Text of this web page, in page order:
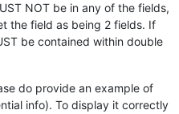
NOT be in any of the fields,
the field as being 2 fields. If
be contained within double
do provide an example of
info). To display it correctly